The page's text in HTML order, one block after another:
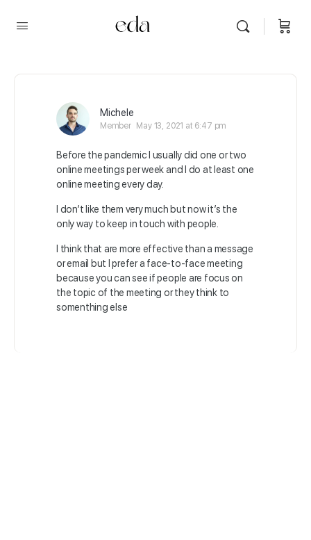
Michele
Member May 13, 2021 at 6:47 pm
Before the pandemic I usually did one or two
online meetings per week and I do at least one
online meeting every day.
I don’t like them very much but now it’s the
only way to keep in touch with people.
I think that are more effective than a message
or email but I prefer a face-to-face meeting
because you can see if people are focus on
the topic of the meeting or they think to
somenthing else